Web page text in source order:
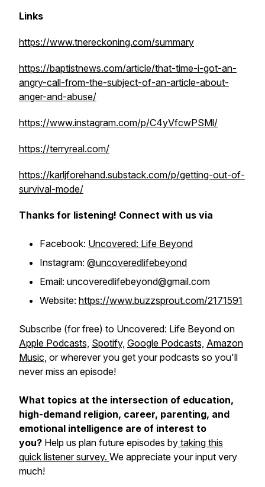
Links
https://www.tnereckoning.com/summary
https://baptistnews.com/article/that-time-i-got-an-
angry-call-from-the-subject-of-an-article-about-
anger-and-abuse/
https://www.instagram.com/p/C4yVfcwPSMl/
https://terryreal.com/
https://karljforehand.substack.com/p/getting-out-of-
survival-mode/
Thanks for listening! Connect with us via
Facebook: Uncovered: Life Beyond
Instagram: @uncoveredlifebeyond
Email: uncoveredlifebeyond@gmail.com
Website: https://www.buzzsprout.com/2171591
Subscribe (for free) to Uncovered: Life Beyond on
Apple Podcasts, Spotify, Google Podcasts, Amazon
Music, or wherever you get your podcasts so you'll
never miss an episode!
What topics at the intersection of education,
high-demand religion, career, parenting, and
emotional intelligence are of interest to
you? Help us plan future episodes by taking this
quick listener survey. We appreciate your input very
much!